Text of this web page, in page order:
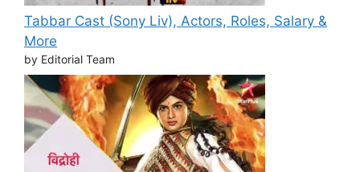
Tabbar Cast (Sony Liv), Actors, Roles, Salary &
More
by Editorial Team